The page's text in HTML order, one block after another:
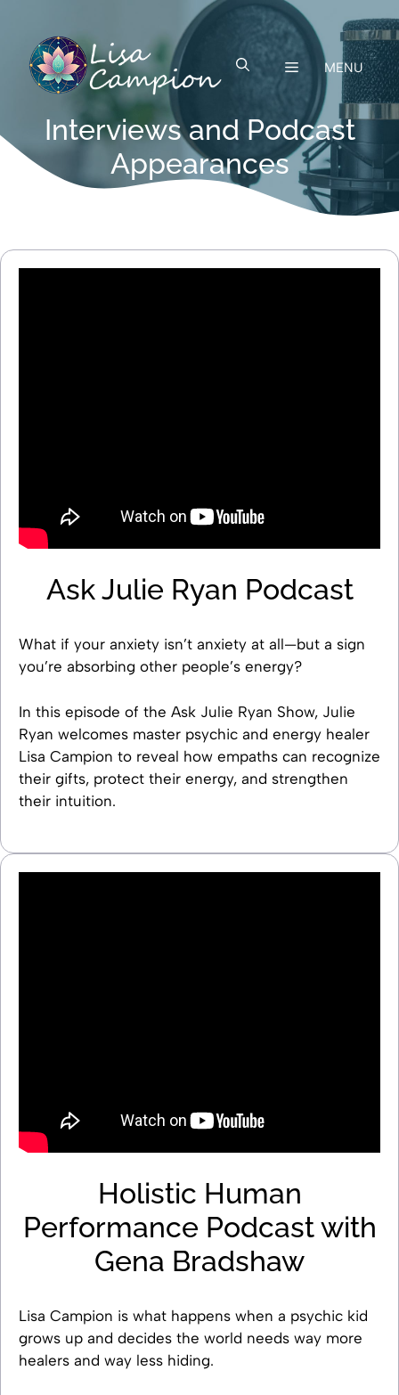
content
MENU
Interviews and Podcast
Appearances
Ask Julie Ryan Podcast
What if your anxiety isn’t anxiety at all—but a sign
you’re absorbing other people’s energy?
In this episode of the Ask Julie Ryan Show, Julie
Ryan welcomes master psychic and energy healer
Lisa Campion to reveal how empaths can recognize
their gifts, protect their energy, and strengthen
their intuition.
Holistic Human
Performance Podcast with
Gena Bradshaw
Lisa Campion is what happens when a psychic kid
grows up and decides the world needs way more
healers and way less hiding.